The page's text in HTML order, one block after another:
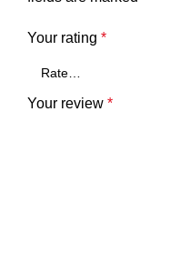
Your rating *
Your review *